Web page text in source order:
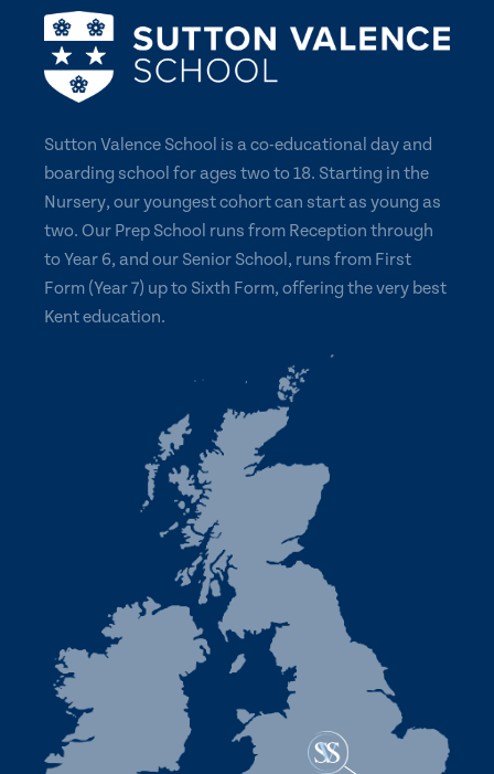
Sutton Valence School is a co-educational day and
boarding school for ages two to 18. Starting in the
Nursery, our youngest cohort can start as young as
two. Our Prep School runs from Reception through
to Year 6, and our Senior School, runs from First
Form (Year 7) up to Sixth Form, offering the very best
Kent education.